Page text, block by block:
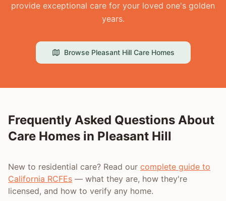
provide exceptional care for your loved one's golden
years.
Browse Pleasant HillCare Homes
Frequently Asked Questions About
Care Homes in Pleasant Hill
New to residential care? Read our complete guide to
California RCFEs — what they are, how they're
licensed, and how to verify any home.